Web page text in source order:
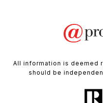
All information is deemed
should be